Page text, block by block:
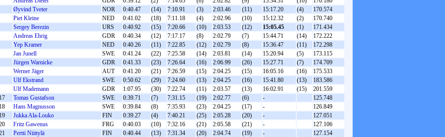
Øyvind Tveter NOR 0:40.47 (14) 7:10.91 (3) 2:03.46 (11) 15:17.20 (4)
170.574
Piet Kleine NED 0:41.02 (18) 7:11.18 (4) 2:02.96 (10) 15:12.32 (2)
170.740
Sergey Berezin URS 0:40.92 (15) 7:20.66 (10) 2:03.53 (12) 15:05.45 (1)
171.434
Andreas Ehrig GDR 0:40.34 (12) 7:17.17 (8) 2:02.79 (7) 15:44.71 (14)
172.222
Yep Kramer NED 0:40.26 (11) 7:22.85 (12) 2:02.79 (8) 15:36.47 (11)
172.298
Jan Junell SWE 0:41.24 (22) 7:25.58 (14) 2:03.81 (14) 15:20.94 (5)
173.115
Jürgen Warnicke GDR 0:41.33 (23) 7:26.64 (16) 2:06.99 (26) 15:27.71 (7)
174.709
Werner Jäger AUT 0:41.20 (21) 7:26.59 (15) 2:04.25 (15) 16:05.16 (16)
175.533
Ulf Ekstrand SWE 0:50.62 (29) 7:24.60 (13) 2:04.25 (16) 15:41.80 (13)
183.586
Ulf Mademann GDR 1:07.95 (30) 7:22.74 (11) 2:03.57 (13) 16:02.91 (15)
201.559
Tomas Gustafson SWE 0:39.71 (7) 7:31.15 (19) 2:02.77 (6) -
125.748
Hans Magnusson SWE 0:39.84 (8) 7:35.93 (23) 2:04.25 (17) -
126.849
Jukka Ala-Louko FIN 0:39.27 (4) 7:40.21 (25) 2:05.28 (20) -
127.051
Fritz Gawenus FRG 0:40.03 (10) 7:32.16 (21) 2:05.58 (21) -
127.106
Pertti Niittylä FIN 0:40.44 (13) 7:31.34 (20) 2:04.74 (19) -
127.154